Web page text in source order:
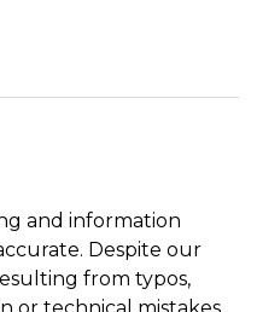
and information
Despite our
from typos,
or technical mistakes